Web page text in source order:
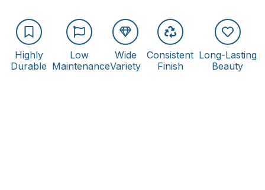
Highly
Durable
Low
Maintenance
Wide
Variety
Consistent
Finish
Long-Lasting
Beauty